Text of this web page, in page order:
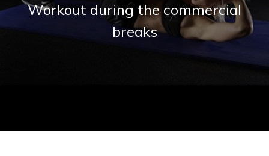
Workout during the commercial
breaks